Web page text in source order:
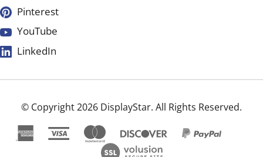
Pinterest
YouTube
LinkedIn
© Copyright2026 DisplayStar. All Rights Reserved.
View